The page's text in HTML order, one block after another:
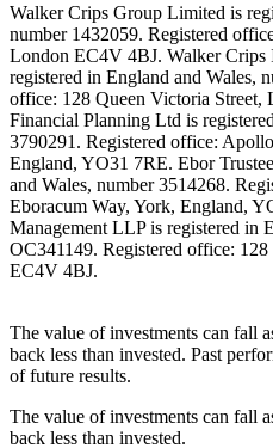
Walker Crips Group Limited is
number 1432059. Registered
London EC4V 4BJ. Walker Crips
registered in England and Wales,
office: 128 Queen Victoria
Financial Planning Ltd is
3790291. Registered office:
England, YO31 7RE. Ebor
and Wales, number 3514268.
Eboracum Way, York, England,
Management LLP is registered in
OC341149. Registered office:
EC4V 4BJ.
The value of investments can fall
back less than invested. Past
of future results.
The value of investments can fall
back less than invested.